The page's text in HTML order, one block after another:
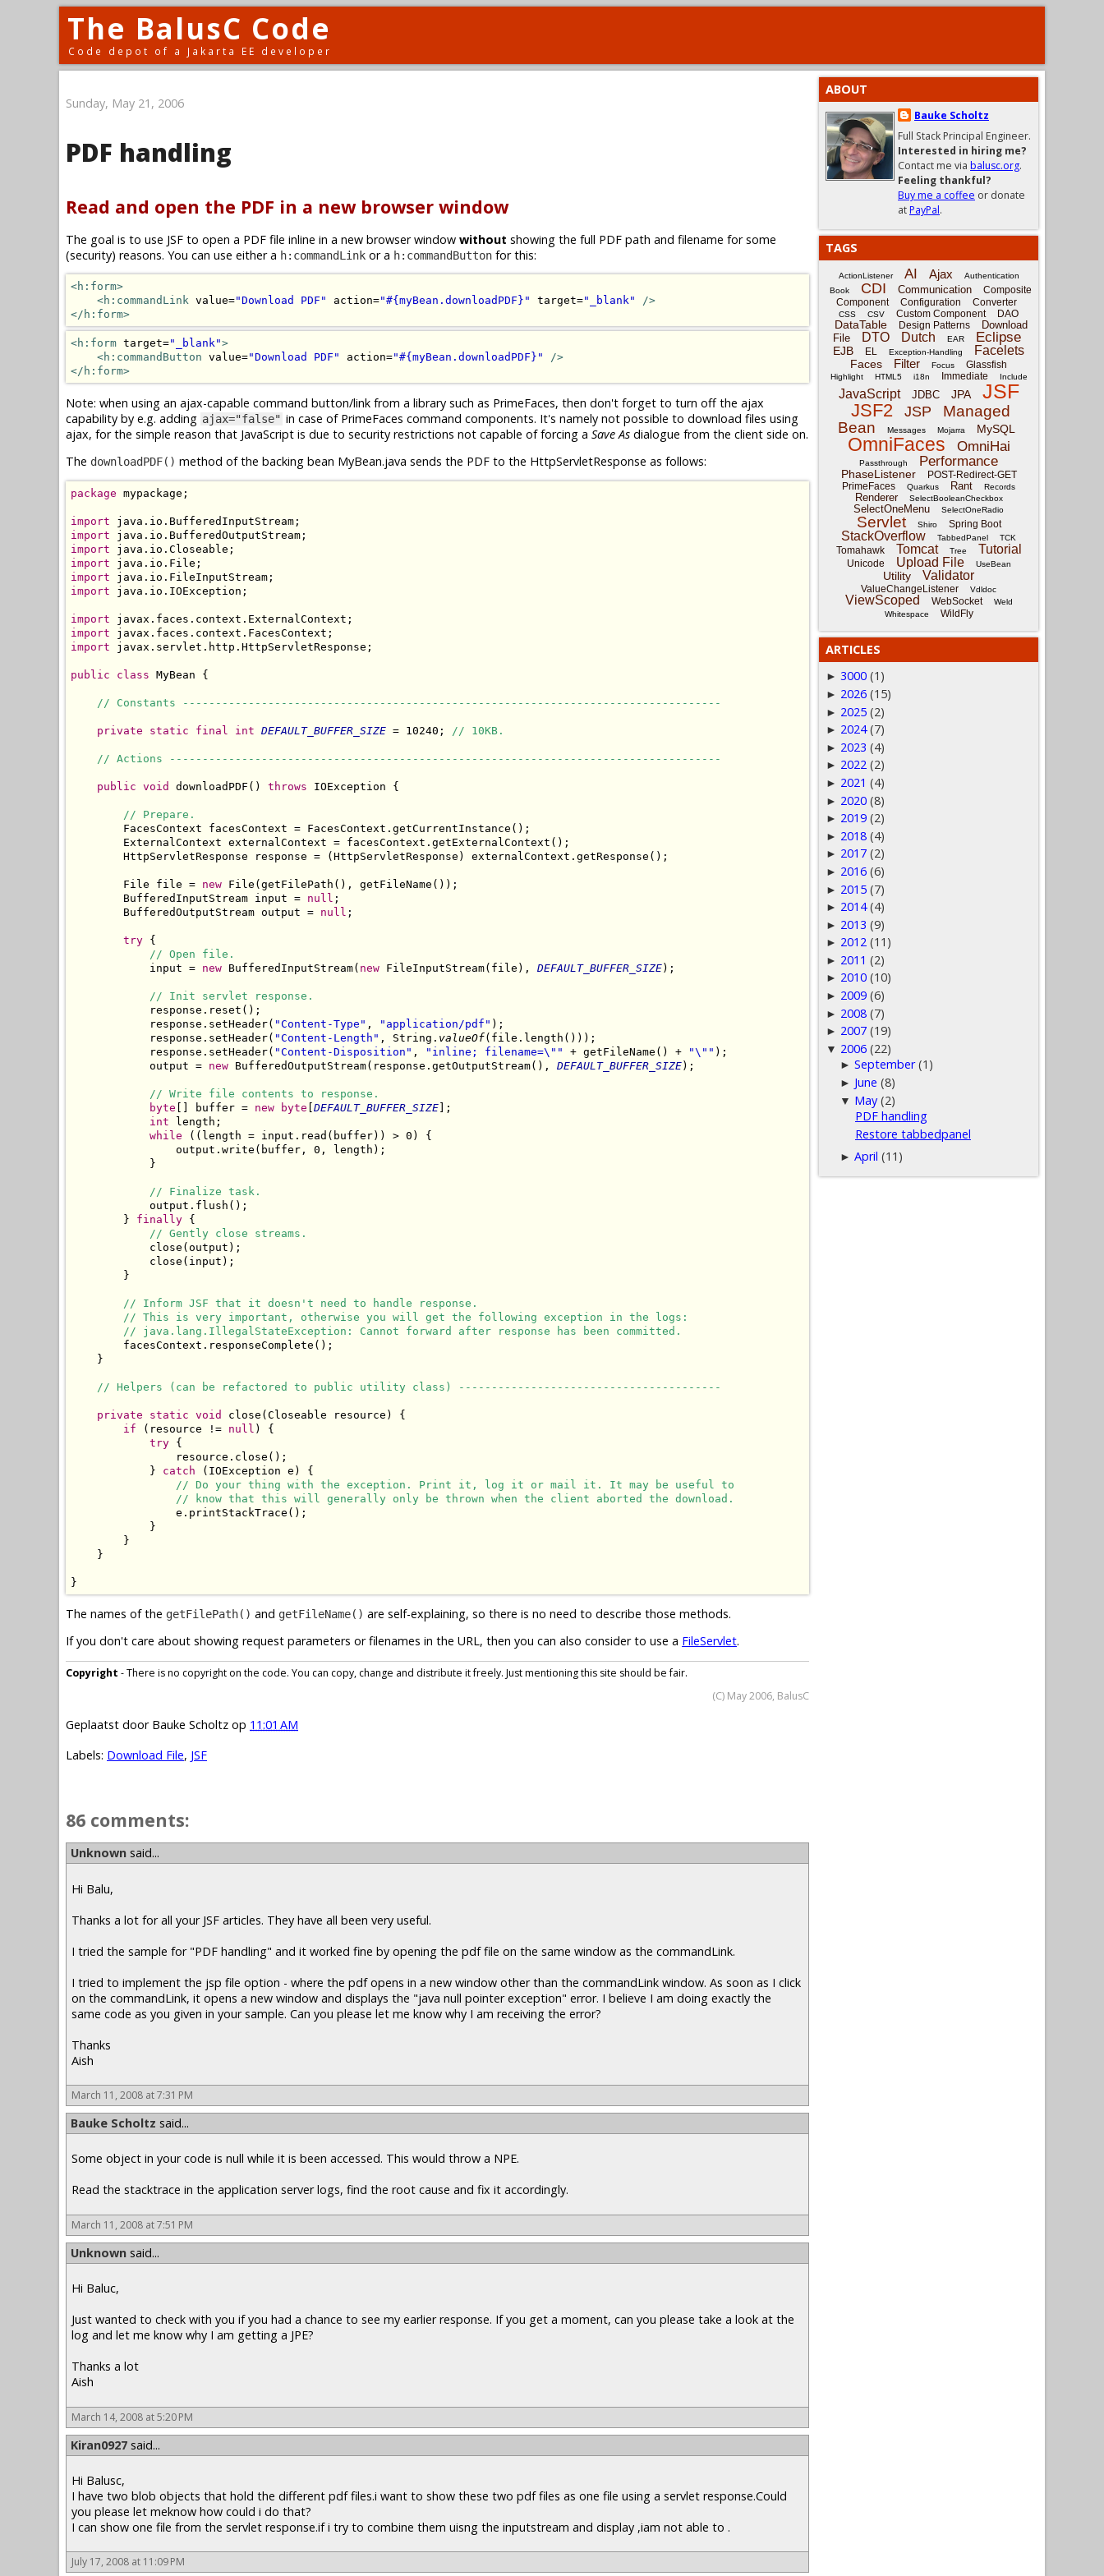
The BalusC Code
Code depot of a Jakarta EE developer
Sunday, May 21, 2006
PDF handling
Read and open the PDF in a new browser window
The goal is to use JSF to open a PDF file inline in a new browser window without showing the full PDF path and filename for some
(security) reasons. You can use either a h:commandLink or a h:commandButton for this:
<h:form>
<h:commandLink value="Download PDF" action="#{myBean.downloadPDF}" target="_blank"
/>
</h:form>
<h:form target="_blank">
<h:commandButton value="Download PDF" action="#{myBean.downloadPDF}"
/>
</h:form>
Note: when using an ajax-capable command button/link from a library such as PrimeFaces, then don't forget to turn off the ajax
capability by e.g. adding ajax="false" in case of PrimeFaces command components. It's namely not possible to download files using
ajax, for the simple reason that JavaScript is due to security restrictions not capable of forcing a Save As dialogue from the client side on.
The downloadPDF() method of the backing bean MyBean.java sends the PDF to the HttpServletResponse as follows:
package mypackage;
import
import
import
import
import
import java.io.IOException;
import
import
import javax.servlet.http.HttpServletResponse;
public class MyBean {
// Constants ----------------------------------------------------------------------------------
private static final int DEFAULT_BUFFER_SIZE = 10240; // 10KB.
// Actions ------------------------------------------------------------------------------------
public void downloadPDF() throws IOException {
// Prepare.
        FacesContext facesContext = FacesContext.getCurrentInstance();
        ExternalContext externalContext = facesContext.getExternalContext();
        HttpServletResponse response = (HttpServletResponse) externalContext.getResponse();
        File file =
new File(getFilePath(), getFileName());
        BufferedInputStream input =
null ;
        BufferedOutputStream output =
null ;
try {
// Open file.
            input =
new BufferedInputStream( new FileInputStream(file), DEFAULT_BUFFER_SIZE);
// Init servlet response.
            response.reset();
            response.setHeader(
"Content-Type" , "application/pdf" );
            response.setHeader(
"Content-Length" , String. valueOf(file.length()));
            response.setHeader(
"Content-Disposition" , "inline; filename=\"" + getFileName() + "\"" );
            output =
new BufferedOutputStream(response.getOutputStream(), DEFAULT_BUFFER_SIZE);
// Write file contents to response.
byte [] buffer = new byte [DEFAULT_BUFFER_SIZE];
int length;
while ((length = input.read(buffer)) > 0) {
                output.write(buffer, 0, length);
            }
// Finalize task.
            output.flush();
        }
finally {
// Gently close streams.
            close(output);
            close(input);
        }
// Inform JSF that it doesn't need to handle response.
// This is very important, otherwise you will get the following exception in the logs:
// java.lang.IllegalStateException: Cannot forward after response has been committed.
        facesContext.responseComplete();
    }
// Helpers (can be refactored to public utility class) ----------------------------------------
private static void
close(Closeable resource) {
if (resource != null ) {
try {
                resource.close();
            }
catch (IOException e) {
// Do your thing with the exception. Print it, log it or mail it. It may be useful to
// know that this will generally only be thrown when the client aborted the download.
                e.printStackTrace();
            }
        }
    }
}
The names of the getFilePath() and getFileName() are self-explaining, so there is no need to describe those methods.
If you don't care about showing request parameters or filenames in the URL, then you can also consider to use a FileServlet.
Copyright - There is no copyright on the code. You can copy, change and distribute it freely. Just mentioning this site should be fair.
(C) May 2006, BalusC
Geplaatst door Bauke Scholtz op 11:01 AM
Labels: Download File, JSF
86 comments:
Unknown said...
Hi Balu,
Thanks a lot for all your JSF articles. They have all been very useful.
I tried the sample for "PDF handling" and it worked fine by opening the pdf file on the same window as the commandLink.
I tried to implement the jsp file option - where the pdf opens in a new window other than the commandLink window. As soon as I click
on the commandLink, it opens a new window and displays the "java null pointer exception" error. I believe I am doing exactly the
same code as you given in your sample. Can you please let me know why I am receiving the error?
Thanks
Aish
March 11, 2008 at 7:31 PM
Bauke Scholtz said...
Some object in your code is null while it is been accessed. This would throw a NPE.
Read the stacktrace in the application server logs, find the root cause and fix it accordingly.
March 11, 2008 at 7:51 PM
Unknown said...
Hi Baluc,
Just wanted to check with you if you had a chance to see my earlier response. If you get a moment, can you please take a look at the
log and let me know why I am getting a JPE?
Thanks a lot
Aish
March 14, 2008 at 5:20 PM
Kiran0927 said...
Hi Balusc,
I have two blob objects that hold the different pdf files.i want to show these two pdf files as one file using a servlet response.Could
you please let meknow how could i do that?
I can show one file from the servlet response.if i try to combine them uisng the inputstream and display ,iam not able to .
July 17, 2008 at 11:09 PM
ABOUT
Bauke Scholtz
Full Stack Principal Engineer.
Interested in hiring me?
Contact me via balusc.org.
Feeling thankful?
Buy me a coffee or donate
atPayPal.
TAGS
ActionListener AI Ajax
Authentication
Book
CDI Communication
Composite
Component
Configuration Converter
CSS CSV Custom Component DAO
DataTable Design Patterns
Download
File
DTO Dutch EAR Eclipse
EJB EL Exception-Handling Facelets
Faces Filter Focus Glassfish
Highlight HTML5 i18n Immediate Include
JavaScript JDBC JPA JSF
JSF2 JSP
Managed
Bean
Messages Mojarra MySQL
OmniFaces OmniHai
Passthrough Performance
PhaseListener
POST-Redirect-GET
PrimeFaces
Quarkus Rant Records
Renderer SelectBooleanCheckbox
SelectOneMenu SelectOneRadio
Servlet Shiro Spring Boot
StackOverflow TabbedPanel TCK
Tomahawk Tomcat Tree Tutorial
Unicode Upload File UseBean
Utility Validator
ValueChangeListener Vdldoc
ViewScoped WebSocket
Weld
Whitespace
WildFly
ARTICLES
► 3000 (1)
► 2026 (15)
► 2025 (2)
► 2024 (7)
► 2023 (4)
► 2022 (2)
► 2021 (4)
► 2020 (8)
► 2019 (2)
► 2018 (4)
► 2017 (2)
► 2016 (6)
► 2015 (7)
► 2014 (4)
► 2013 (9)
► 2012 (11)
► 2011 (2)
► 2010 (10)
► 2009 (6)
► 2008 (7)
► 2007 (19)
▼ 2006 (22)
►September (1)
► June (8)
▼ May (2)
PDF handling
Restore tabbedpanel
►April (11)